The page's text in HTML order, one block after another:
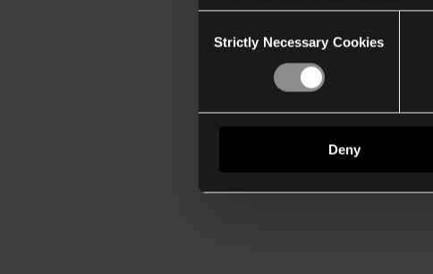
Selection
Strictly Necessary Cookies
Deny